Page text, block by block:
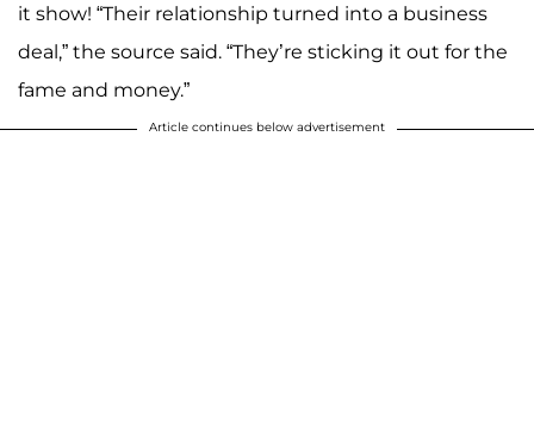
it show! “Their relationship turned into a business
deal,” the source said. “They’re sticking it out for the
fame and money.”
Article continues below advertisement